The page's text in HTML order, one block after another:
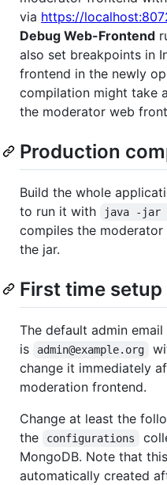
via https://
Debug Web-Frontend
also set breakpoints in
frontend in the newly
compilation might take
the moderator web
Production
Build the whole
to run it with java -jar
compiles the
the jar.
First time setup
The default admin email
is
admin@example.org
change it immediately
moderation frontend.
Change at least the
the
configurations
MongoDB. Note that
automatically created